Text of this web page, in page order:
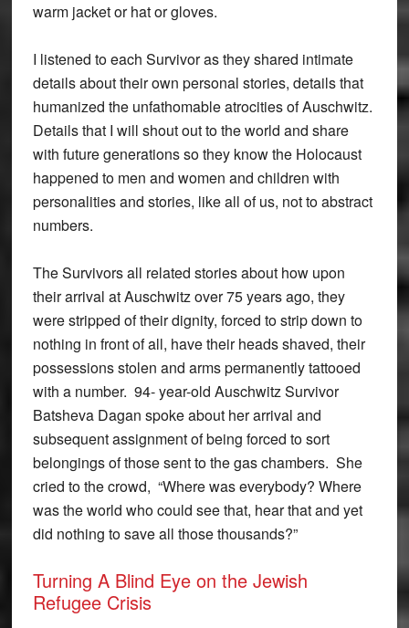
warm jacket or hat or gloves.
I listened to each Survivor as they shared intimate
details about their own personal stories, details that
humanized the unfathomable atrocities of Auschwitz.
Details that I will shout out to the world and share
with future generations so they know the Holocaust
happened to men and women and children with
personalities and stories, like all of us, not to abstract
numbers.
The Survivors all related stories about how upon
their arrival at Auschwitz over 75 years ago, they
were stripped of their dignity, forced to strip down to
nothing in front of all, have their heads shaved, their
possessions stolen and arms permanently tattooed
with a number. 94- year-old Auschwitz Survivor
Batsheva Dagan spoke about her arrival and
subsequent assignment of being forced to sort
belongings of those sent to the gas chambers. She
cried to the crowd, “Where was everybody? Where
was the world who could see that, hear that and yet
did nothing to save all those thousands?”
Turning A Blind Eye on the Jewish
Refugee Crisis